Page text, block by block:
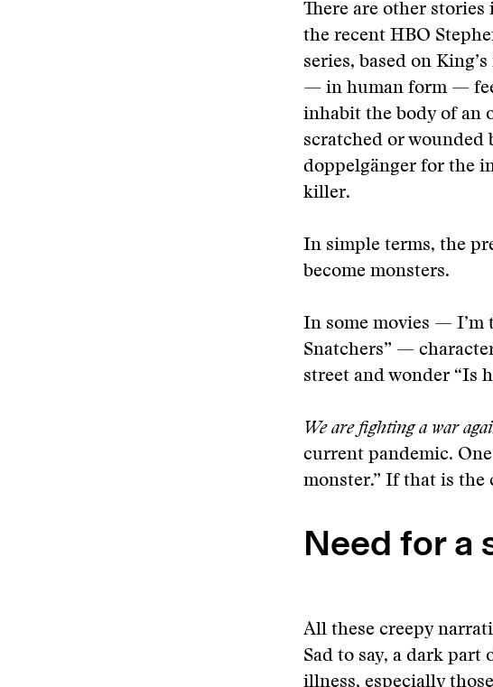
There are other stories
the recent HBO
series, based on
— in human form —
inhabit the body of an
scratched or wounded
doppelgänger for the
killer.
In simple terms, the
become monsters.
In some movies — I’m
Snatchers” —
street and wonder “Is
We are fighting a war
current pandemic.
monster.” If that is the
Need for a
All these creepy
Sad to say, a dark
illness, especially